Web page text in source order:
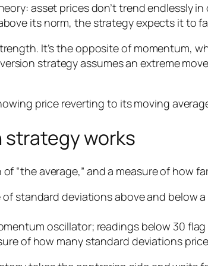
asset prices don’t trend endlessly
its norm, the strategy expects it to
It’s the opposite of momentum,
strategy assumes an extreme
strategy works
“the average,” and a measure of how
standard deviations above and below
oscillator; readings below 30
of how many standard deviations